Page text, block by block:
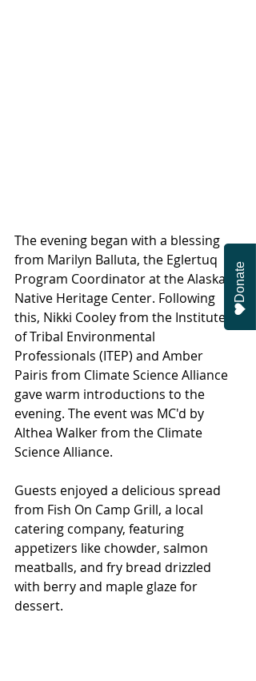
The evening began with a blessing
from Marilyn Balluta, the Eglertuq
Program Coordinator at the Alaska
Native Heritage Center. Following
this, Nikki Cooley from the Institute
of Tribal Environmental
Professionals (ITEP) and Amber
Pairis from Climate Science Alliance
gave warm introductions to the
evening. The event was MC'd by
Althea Walker from the Climate
Science Alliance.
Guests enjoyed a delicious spread
from Fish On Camp Grill, a local
catering company, featuring
appetizers like chowder, salmon
meatballs, and fry bread drizzled
with berry and maple glaze for
dessert.
Donate